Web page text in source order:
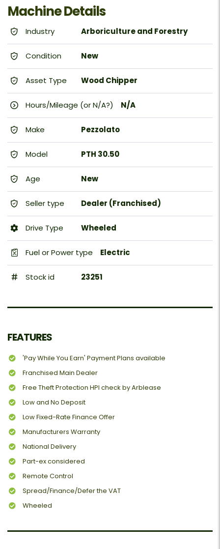
Machine Details
Industry Arboriculture and Forestry
Condition New
Asset Type Wood Chipper
Hours/Mileage (or N/A?) N/A
Make Pezzolato
Model PTH 30.50
Age New
Seller type Dealer (Franchised)
Drive Type Wheeled
Fuel or Power type Electric
Stock id 23251
FEATURES
'Pay While You Earn' Payment Plans available
Franchised Main Dealer
Free Theft Protection HPI check by Arblease
Low and No Deposit
Low Fixed-Rate Finance Offer
Manufacturers Warranty
National Delivery
Part-ex considered
Remote Control
Spread/Finance/Defer the VAT
Wheeled